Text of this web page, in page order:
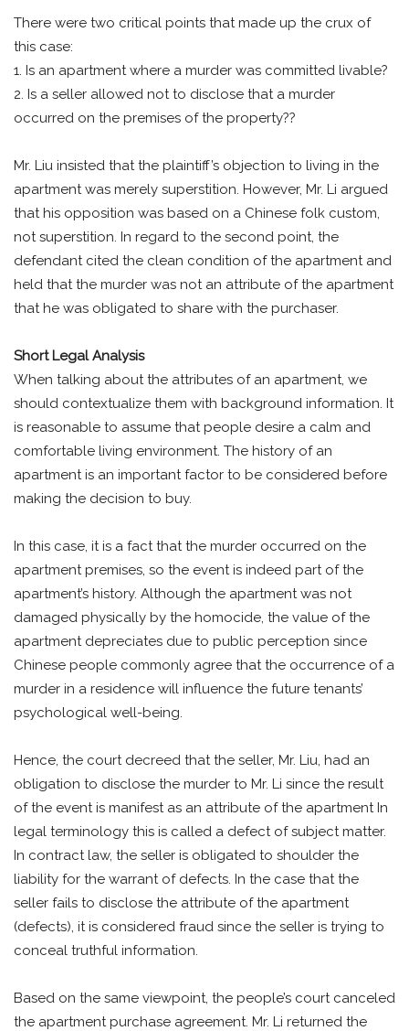
There were two critical points that made up the crux of
this case:
1. Is an apartment where a murder was committed livable?
2. Is a seller allowed not to disclose that a murder
occurred on the premises of the property??
Mr. Liu insisted that the plaintiff’s objection to living in the
apartment was merely superstition. However, Mr. Li argued
that his opposition was based on a Chinese folk custom,
not superstition. In regard to the second point, the
defendant cited the clean condition of the apartment and
held that the murder was not an attribute of the apartment
that he was obligated to share with the purchaser.
Short Legal Analysis
When talking about the attributes of an apartment, we
should contextualize them with background information. It
is reasonable to assume that people desire a calm and
comfortable living environment. The history of an
apartment is an important factor to be considered before
making the decision to buy.
In this case, it is a fact that the murder occurred on the
apartment premises, so the event is indeed part of the
apartment’s history. Although the apartment was not
damaged physically by the homocide, the value of the
apartment depreciates due to public perception since
Chinese people commonly agree that the occurrence of a
murder in a residence will influence the future tenants’
psychological well-being.
Hence, the court decreed that the seller, Mr. Liu, had an
obligation to disclose the murder to Mr. Li since the result
of the event is manifest as an attribute of the apartment In
legal terminology this is called a defect of subject matter.
In contract law, the seller is obligated to shoulder the
liability for the warrant of defects. In the case that the
seller fails to disclose the attribute of the apartment
(defects), it is considered fraud since the seller is trying to
conceal truthful information.
Based on the same viewpoint, the people’s court canceled
the apartment purchase agreement. Mr. Li returned the